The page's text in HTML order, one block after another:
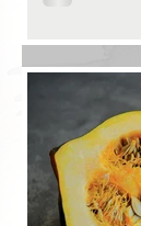
them. But,